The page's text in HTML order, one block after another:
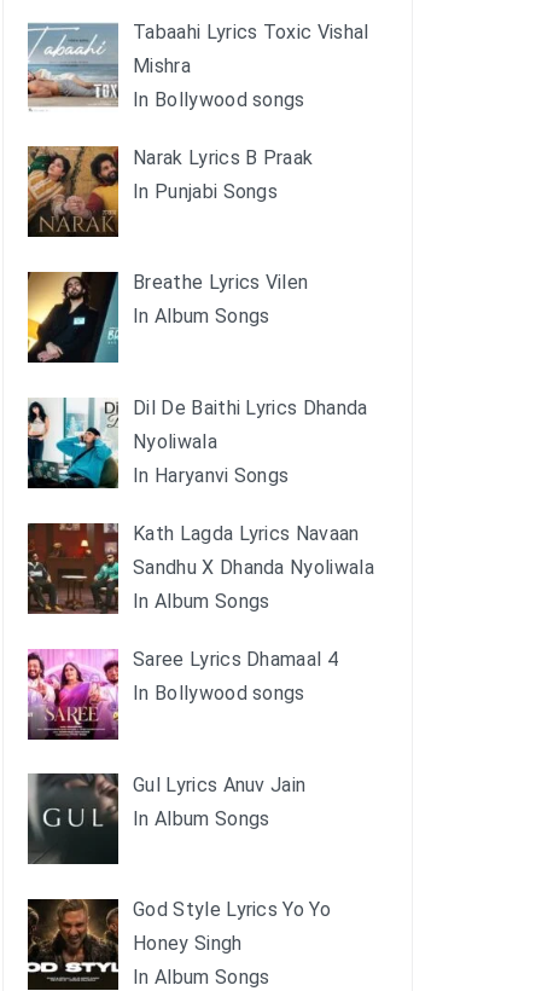
Tabaahi Lyrics Toxic Vishal
Mishra
In Bollywood songs
Narak Lyrics B Praak
In Punjabi Songs
Breathe Lyrics Vilen
In Album Songs
Dil De Baithi Lyrics Dhanda
Nyoliwala
In Haryanvi Songs
Kath Lagda Lyrics Navaan
Sandhu X Dhanda Nyoliwala
In Album Songs
Saree Lyrics Dhamaal 4
In Bollywood songs
Gul Lyrics Anuv Jain
In Album Songs
God Style Lyrics Yo Yo
Honey Singh
In Album Songs